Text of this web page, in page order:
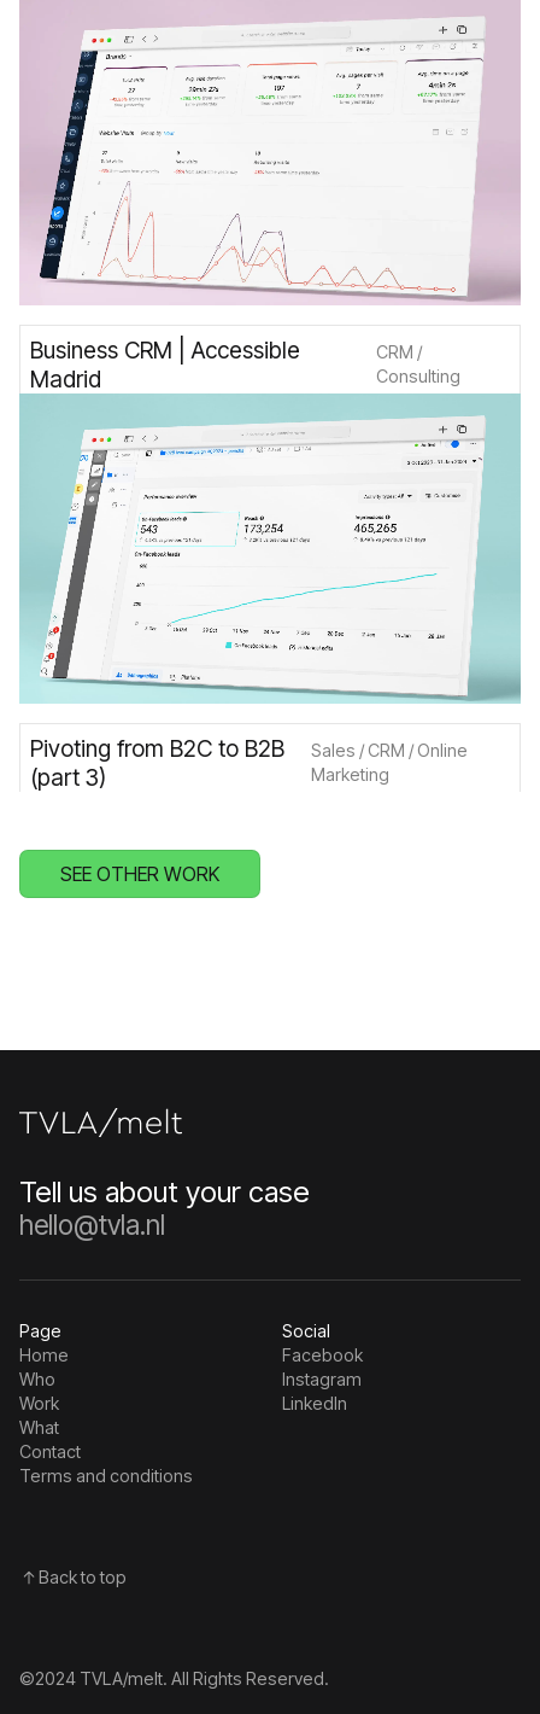
Business CRM | Accessible
Madrid
CRM /
Consulting
Pivoting from B2C to B2B
(part 3)
Sales / CRM / Online
Marketing
SEE OTHER WORK
Tell us about your case
hello@tvla.nl
Back to top
Page
Home
Who
Work
What
Contact
Terms and conditions
Social
Facebook
Instagram
Linkedln
©2024 TVLA/melt. All Rights Reserved.